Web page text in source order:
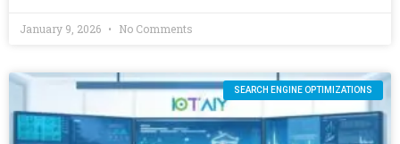
January 9, 2026 No Comments
SEARCH ENGINE OPTIMIZATIONS